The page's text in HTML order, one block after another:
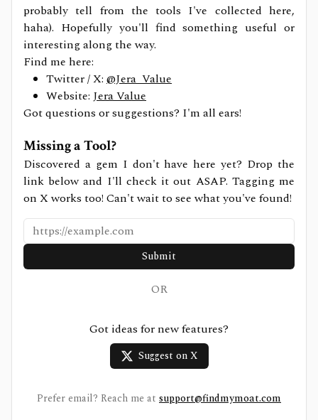
probably tell from the tools I've collected here,
haha). Hopefully you'll find something useful or
interesting along the way.
Find me here:
Twitter / X: @Jera_Value
Website: Jera Value
Got questions or suggestions? I'm all ears!
Missing a Tool?
Discovered a gem I don't have here yet? Drop the
link below and I'll check it out ASAP. Tagging me
on X works too! Can't wait to see what you've found!
Submit
OR
Got ideas for new features?
Suggest on X
Prefer email? Reach me at support@findmymoat.com